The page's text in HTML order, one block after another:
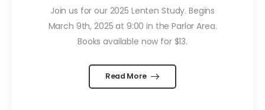
Join us for our 2025 Lenten Study. Begins
March 9th, 2025 at 9:00 in the Parlor Area.
Books available now for $13.
Read More